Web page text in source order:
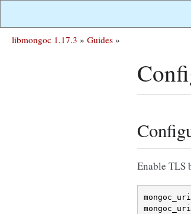
libmongoc 1.17.3 » Guides »
Enable TLS